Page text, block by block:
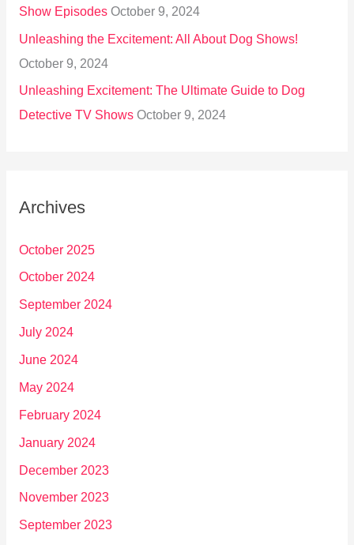
Show Episodes October 9, 2024
Unleashing the Excitement: All About Dog Shows!
October 9, 2024
Unleashing Excitement: The Ultimate Guide to Dog
Detective TV Shows October 9, 2024
Archives
October 2025
October 2024
September 2024
July 2024
June 2024
May 2024
February 2024
January 2024
December 2023
November 2023
September 2023